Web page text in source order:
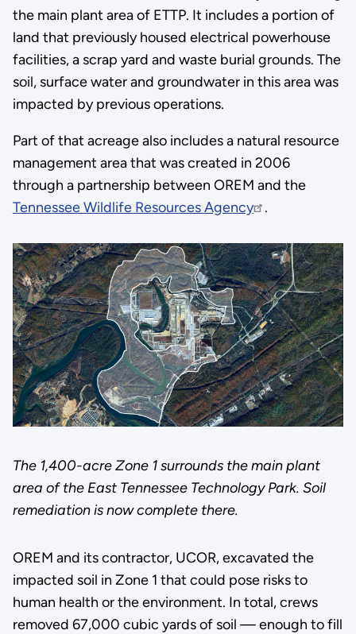
the main plant area of ETTP. It includes a portion of
land that previously housed electrical powerhouse
facilities, a scrap yard and waste burial grounds. The
soil, surface water and groundwater in this area was
impacted by previous operations.
Part of that acreage also includes a natural resource
management area that was created in 2006
through a partnership between OREM and the
Tennessee Wildlife Resources Agency
.
The 1,400-acre Zone 1 surrounds the main plant
area of the East Tennessee Technology Park. Soil
remediation is now complete there.
OREM and its contractor, UCOR, excavated the
impacted soil in Zone 1 that could pose risks to
human health or the environment. In total, crews
removed 67,000 cubic yards of soil — enough to fill